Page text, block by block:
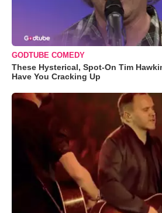
GODTUBE COMEDY
These Hysterical, Spot-On Tim
Have You Cracking Up